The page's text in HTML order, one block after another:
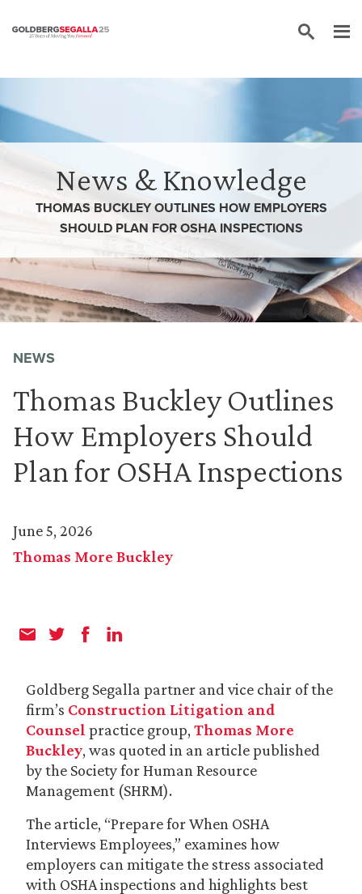
News & Knowledge
THOMAS BUCKLEY OUTLINES HOW EMPLOYERS
SHOULD PLAN FOR OSHA INSPECTIONS
NEWS
Thomas Buckley Outlines
How Employers Should
Plan for OSHA Inspections
June 5, 2026
Thomas More Buckley
Goldberg Segalla partner and vice chair of the
firm’s Construction Litigation and
Counsel practice group, Thomas More
Buckley, was quoted in an article published
by the Society for Human Resource
Management (SHRM).
The article, “Prepare for When OSHA
Interviews Employees,” examines how
employers can mitigate the stress associated
with OSHA inspections and highlights best